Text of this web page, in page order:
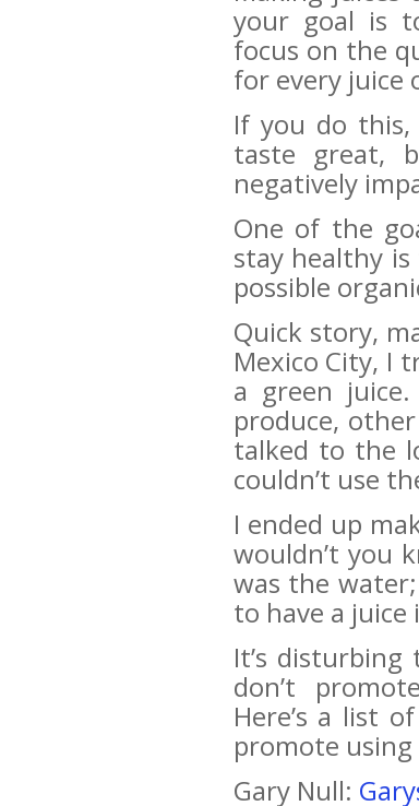
your goal is
focus on the
for every juice
If you do
taste great,
negatively
One of the
stay healthy
possible
Quick story,
Mexico City, I
a green
produce,
talked to the
couldn’t use
I ended up
wouldn’t you
was the
to have a
It’s
don’t
Here’s a list
promote using
Gary Null: